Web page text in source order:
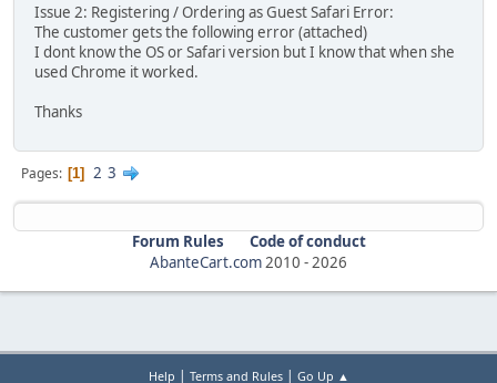
Issue 2: Registering / Ordering as Guest Safari Error:
The customer gets the following error (attached)
I dont know the OS or Safari version but I know that when she
used Chrome it worked.
Thanks
Pages 1 2 3
Forum Rules
Code of conduct
AbanteCart.com2010 -2026
Help | Terms and Rules| Go Up ▲